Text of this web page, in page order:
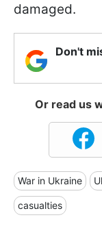
damaged.
Don't
Or read us
War in Ukraine
casualties